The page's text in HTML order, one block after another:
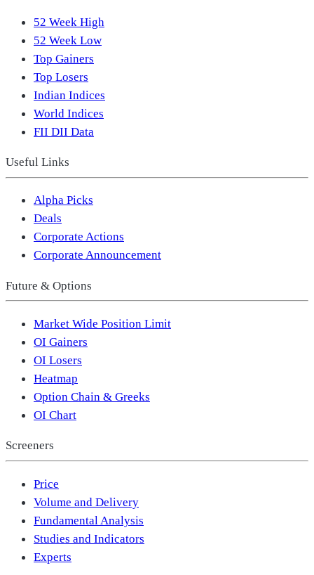
52 Week High
52 Week Low
Top Gainers
Top Losers
Indian Indices
World Indices
FII DII Data
Useful Links
Alpha Picks
Deals
Corporate Actions
Corporate Announcement
Future & Options
Market Wide Position Limit
OI Gainers
OI Losers
Heatmap
Option Chain & Greeks
OI Chart
Screeners
Price
Volume and Delivery
Fundamental Analysis
Studies and Indicators
Experts